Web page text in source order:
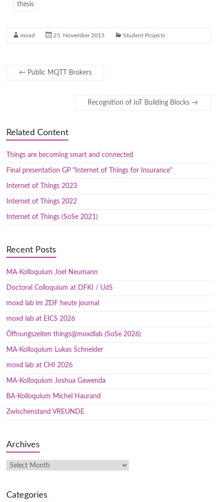
thesis
moxd 25. November 2015 Student Projects
← Public MQTT Brokers
Recognition of IoT Building Blocks →
Related Content
Things are becoming smart and connected
Final presentation GP "Internet of Things for Insurance"
Internet of Things 2023
Internet of Things 2022
Internet of Things (SoSe 2021)
Recent Posts
MA-Kolloquium Joel Neumann
Doctoral Colloquium at DFKI / UdS
moxd lab im ZDF heute journal
moxd lab at EICS 2026
Öffnungszeiten things@moxdlab (SoSe 2026)
MA-Kolloquium Lukas Schneider
moxd lab at CHI 2026
MA-Kolloquium Joshua Gawenda
BA-Kolloquium Michel Haurand
Zwischenstand VREUNDE
Archives
Categories